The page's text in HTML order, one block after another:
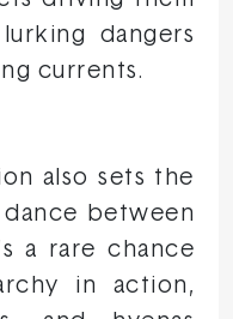
dangers
currents.
also sets the
between
a rare chance
in action,